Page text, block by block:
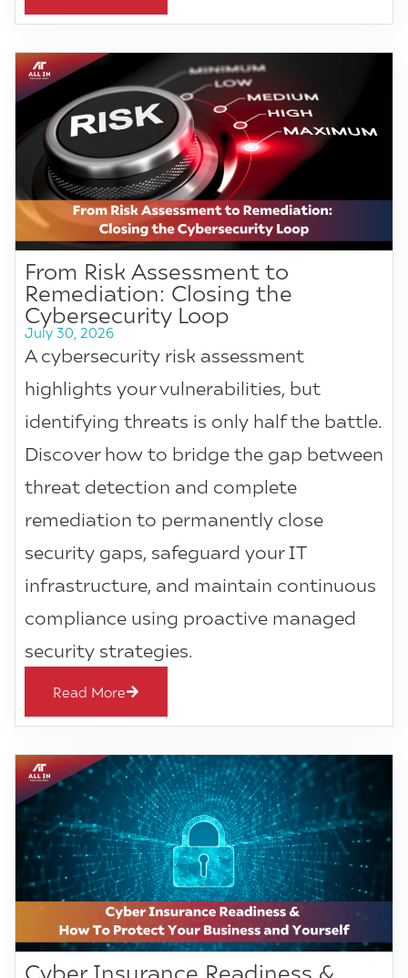
From Risk Assessment to
Remediation: Closing the
Cybersecurity Loop
July 30, 2026
A cybersecurity risk assessment
highlights your vulnerabilities, but
identifying threats is only half the battle.
Discover how to bridge the gap between
threat detection and complete
remediation to permanently close
security gaps, safeguard your IT
infrastructure, and maintain continuous
compliance using proactive managed
security strategies.
Read More
Cyber Insurance Readiness &